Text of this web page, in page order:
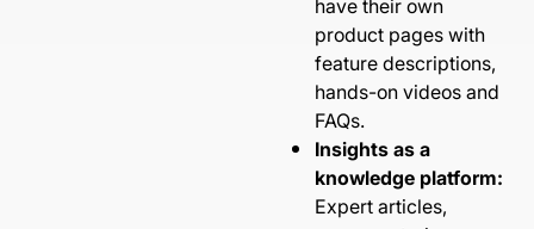
have their own
product pages with
feature descriptions,
hands-on videos and
FAQs.
Insights as a
knowledge platform:
Expert articles,